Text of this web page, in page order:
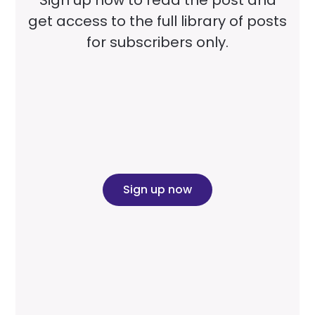
get access to the full library of posts
for subscribers only.
Sign up now